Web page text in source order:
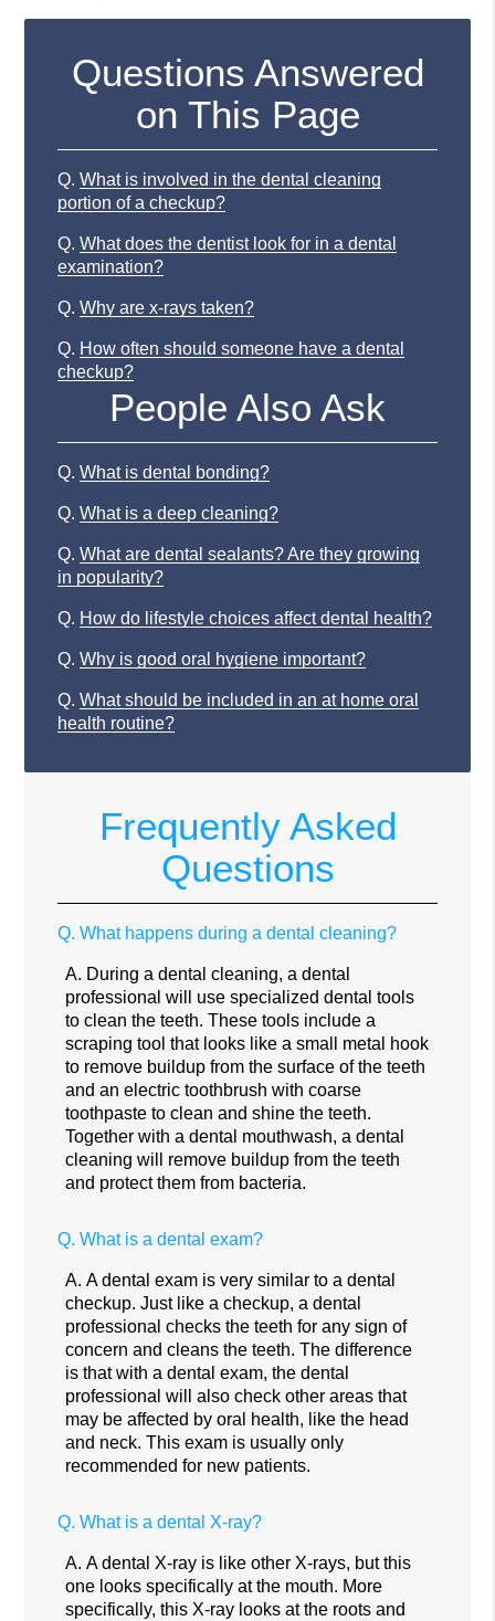
Questions Answered
on This Page
Q. What is involved in the dental cleaning
portion of a checkup?
Q. What does the dentist look for in a dental
examination?
Q. Why are x-rays taken?
Q. How often should someone have a dental
checkup?
People Also Ask
Q. What is dental bonding?
Q. What is a deep cleaning?
Q. What are dental sealants? Are they growing
in popularity?
Q. How do lifestyle choices affect dental health?
Q. Why is good oral hygiene important?
Q. What should be included in an at home oral
health routine?
Frequently Asked
Questions
Q. What happens during a dental cleaning?
A. During a dental cleaning, a dental
professional will use specialized dental tools
to clean the teeth. These tools include a
scraping tool that looks like a small metal hook
to remove buildup from the surface of the teeth
and an electric toothbrush with coarse
toothpaste to clean and shine the teeth.
Together with a dental mouthwash, a dental
cleaning will remove buildup from the teeth
and protect them from bacteria.
Q. What is a dental exam?
A. A dental exam is very similar to a dental
checkup. Just like a checkup, a dental
professional checks the teeth for any sign of
concern and cleans the teeth. The difference
is that with a dental exam, the dental
professional will also check other areas that
may be affected by oral health, like the head
and neck. This exam is usually only
recommended for new patients.
Q. What is a dental X-ray?
A. A dental X-ray is like other X-rays, but this
one looks specifically at the mouth. More
specifically, this X-ray looks at the roots and